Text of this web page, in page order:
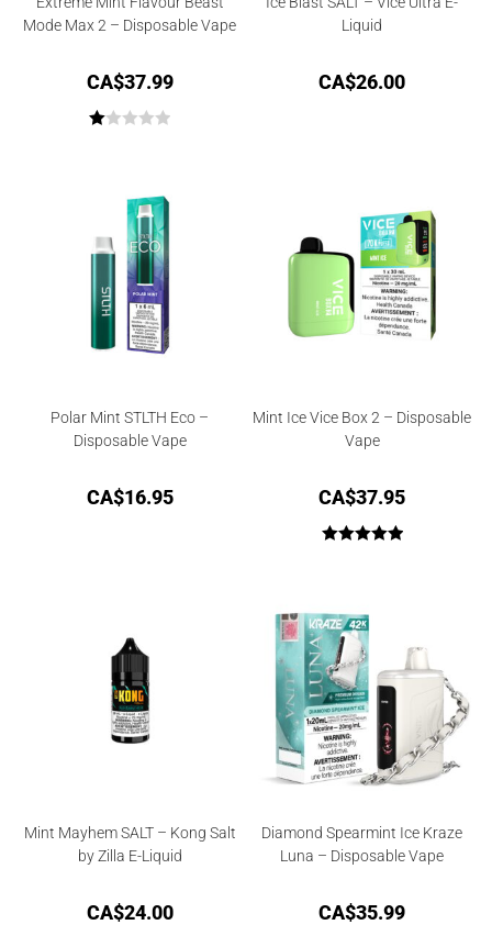
Mode Max 2 – Disposable Vape
CA$37.99
00
of
Liquid
CA$26.00
Polar Mint STLTH Eco –
Disposable Vape
CA$16.95
Mint Ice Vice Box 2 – Disposable
Vape
CA$37.95
Mint Mayhem SALT – Kong Salt
by Zilla E-Liquid
CA$24.00
Diamond Spearmint Ice Kraze
Luna – Disposable Vape
CA$35.99